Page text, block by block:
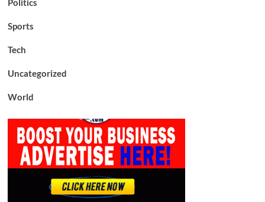
Politics
Sports
Tech
Uncategorized
World